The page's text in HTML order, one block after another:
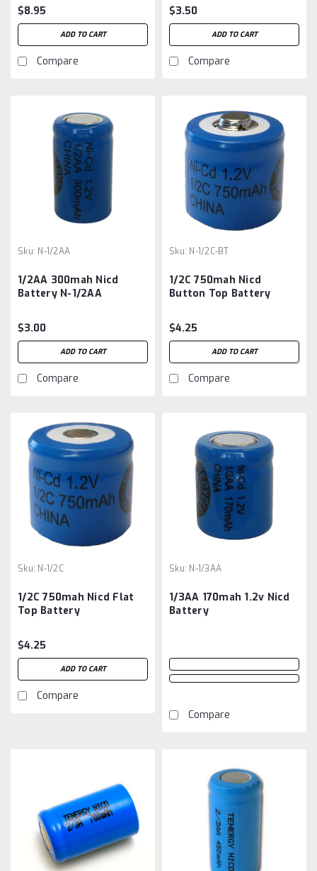
$8.95
ADD TO CART
Compare
$3.50
ADD TO CART
Compare
Sku: N-1/2AA
1/2AA 300mah Nicd
Battery N-1/2AA
$3.00
ADD TO CART
Compare
Sku: N-1/2C-BT
1/2C 750mah Nicd
Button Top Battery
$4.25
ADD TO CART
Compare
Sku: N-1/2C
1/2C 750mah Nicd Flat
Top Battery
$4.25
ADD TO CART
Compare
Sku: N-1/3AA
1/3AA 170mah 1.2v Nicd
Battery
Compare